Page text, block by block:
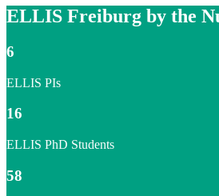
ELLIS Freiburg by the
6
ELLIS PIs
16
ELLIS PhD Students
58